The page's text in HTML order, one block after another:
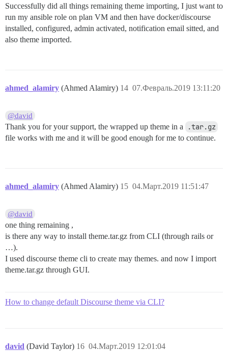
Successfully did all things remaining theme importing, I just want to
run my ansible role on plan VM and then have docker/discourse
installed, configured, admin activated, notification email sitted, and
also theme imported.
ahmed_alamiry (Ahmed Alamiry) 07.Февраль.2019 13:11:20
14
@david
Thank you for your support, the wrapped up theme in a .tar.gz
file works with me and it will be good enough for me to continue.
ahmed_alamiry (Ahmed Alamiry) 04.Март.2019 11:51:47
15
@david
one thing remaining ,
is there any way to install theme.tar.gz from CLI (through rails or
…).
I used discourse theme cli to create may themes. and now I import
theme.tar.gz through GUI.
How to change default Discourse theme via CLI?
david (David Taylor) 04.Март.2019 12:01:04
16